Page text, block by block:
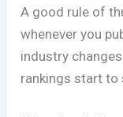
A good rule of
whenever you
industry changes
rankings start to